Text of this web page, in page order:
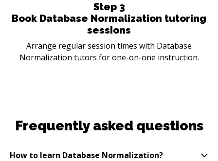
Step 3
Book Database Normalization tutoring
sessions
Arrange regular session times with Database
Normalization tutors for one-on-one instruction.
Frequently asked questions
How to learn Database Normalization?